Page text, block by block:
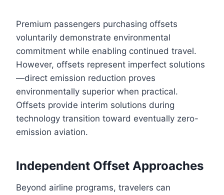
Premium passengers purchasing offsets
voluntarily demonstrate environmental
commitment while enabling continued travel.
However, offsets represent imperfect solutions
—direct emission reduction proves
environmentally superior when practical.
Offsets provide interim solutions during
technology transition toward eventually zero-
emission aviation.
Independent Offset Approaches
Beyond airline programs, travelers can